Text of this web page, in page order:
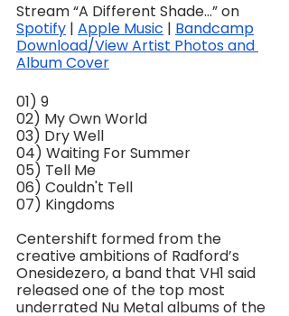
Stream “A Different Shade…” on
Spotify | Apple Music | Bandcamp
Download/View Artist Photos and
Album Cover
01) 9
02) My Own World
03) Dry Well
04) Waiting For Summer
05) Tell Me
06) Couldn't Tell
07) Kingdoms
Centershift formed from the
creative ambitions of Radford’s
Onesidezero, a band that VH1 said
released one of the top most
underrated Nu Metal albums of the